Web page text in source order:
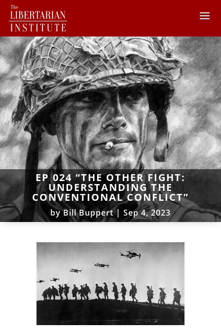
EP 024 “THE OTHER FIGHT:
UNDERSTANDING THE
CONVENTIONAL CONFLICT”
byBill Buppert| Sep 4, 2023